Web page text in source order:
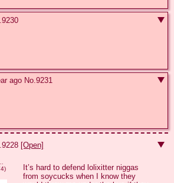
9230
ago No.9231
9228 [Open]
It’s hard to defend lolixitter niggas
from soycucks when I know they